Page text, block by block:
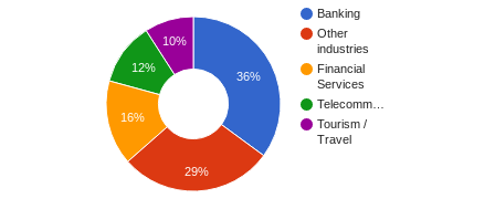
Banking
Other
industries
Financial
Services
Telecomm…
Tourism /
Travel
36%
10%
12%
16%
29%